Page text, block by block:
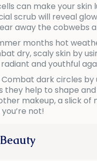
can make your
scrub will reveal
away the cobwebs
months hot
dry, scaly skin by
and youthful
Combat dark circles by
help to shape
makeup, a slick
not!